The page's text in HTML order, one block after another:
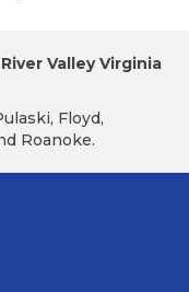
Valley Virginia
Floyd,
Roanoke.